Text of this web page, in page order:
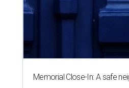
Memorial Close-In: A safe